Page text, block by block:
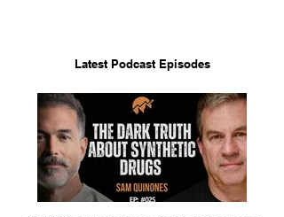
Latest Podcast Episodes